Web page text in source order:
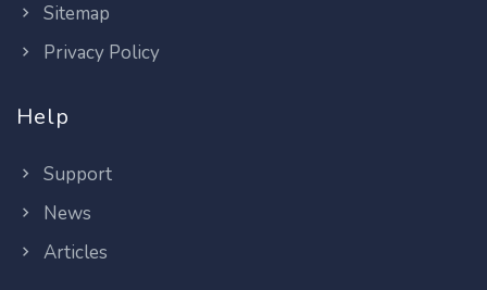
Sitemap
Privacy Policy
Help
Support
News
Articles